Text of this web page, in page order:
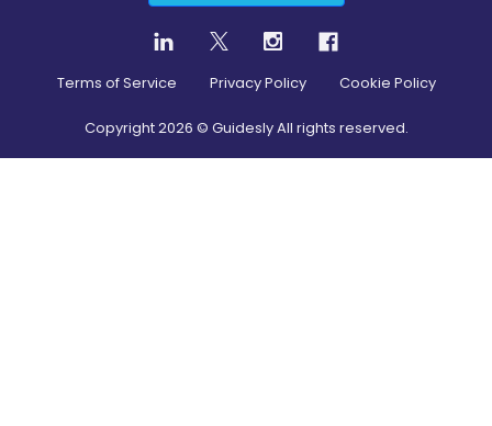
Terms of Service Privacy Policy Cookie Policy
Copyright2026 © Guidesly All rights reserved.